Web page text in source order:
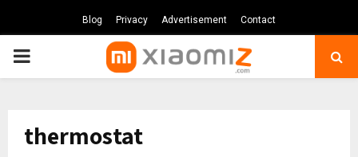
Blog Privacy Advertisement Contact
PRIMARY
thermostat